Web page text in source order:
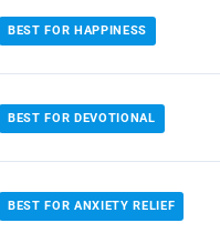
BEST FOR HAPPINESS
BEST FOR DEVOTIONAL
BEST FOR ANXIETY RELIEF